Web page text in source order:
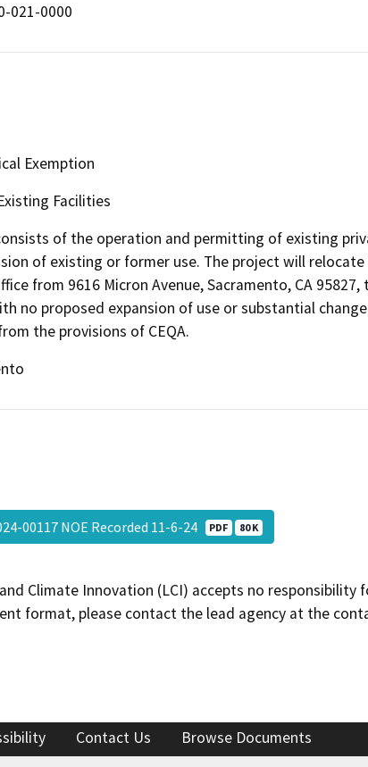
021-0000
Exemption
Facilities
of the operation and permitting of existing
of existing or former use. The project will
from 9616 Micron Avenue, Sacramento, CA
no proposed expansion of use or substantial
the provisions of CEQA.
00117 NOE Recorded 11-6-24 PDF 80 K
and Climate Innovation (LCI) accepts no
format, please contact the lead agency at the
Contact Us Browse Documents